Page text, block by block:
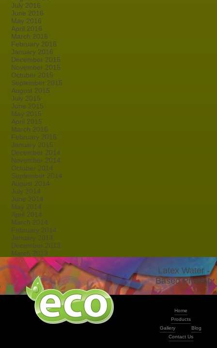
July 2016
June 2016
May 2016
April 2016
March 2016
February 2016
January 2016
December 2015
November 2015
October 2015
September 2015
August 2015
July 2015
June 2015
May 2015
April 2015
March 2015
February 2015
January 2015
December 2014
November 2014
October 2014
September 2014
August 2014
July 2014
June 2014
May 2014
April 2014
March 2014
February 2014
January 2014
December 2013
March 2013
Latex Water -
Based Printing
Home
Products
Gallery
Blog
Contact Us